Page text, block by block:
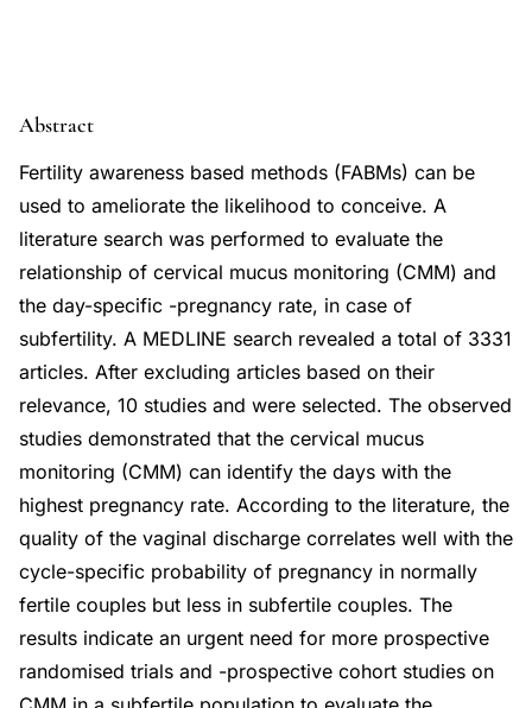
Abstract
Fertility awareness based methods (FABMs) can be
used to ameliorate the likelihood to conceive. A
literature search was performed to evaluate the
relationship of cervical mucus monitoring (CMM) and
the day-specific -pregnancy rate, in case of
subfertility. A MEDLINE search revealed a total of 3331
articles. After excluding articles based on their
relevance, 10 studies and were selected. The observed
studies demonstrated that the cervical mucus
monitoring (CMM) can identify the days with the
highest pregnancy rate. According to the literature, the
quality of the vaginal discharge correlates well with the
cycle-specific probability of pregnancy in normally
fertile couples but less in subfertile couples. The
results indicate an urgent need for more prospective
randomised trials and -prospective cohort studies on